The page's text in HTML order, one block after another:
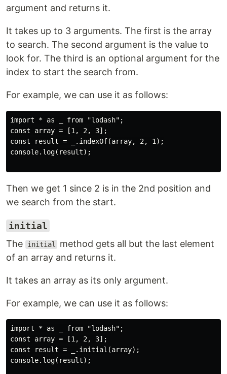
argument and returns it.
It takes up to 3 arguments. The first is the array
to search. The second argument is the value to
look for. The third is an optional argument for the
index to start the search from.
For example, we can use it as follows:
import * as _ from "lodash";
const array = [1, 2, 3];
const result = _.indexOf(array, 2, 1);
console.log(result);
Then we get 1 since 2 is in the 2nd position and
we search from the start.
initial
The
initial
method gets all but the last element
of an array and returns it.
It takes an array as its only argument.
For example, we can use it as follows:
import * as _ from "lodash";
const array = [1, 2, 3];
const result = _.initial(array);
console.log(result);